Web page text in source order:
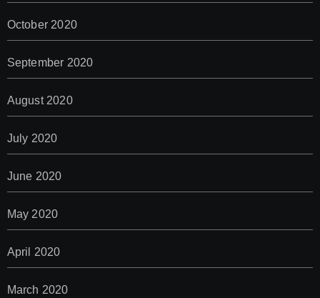
October 2020
September 2020
August 2020
July 2020
June 2020
May 2020
April 2020
March 2020